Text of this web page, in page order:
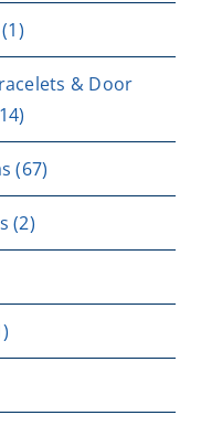
(1)
& Door
(67)
(2)